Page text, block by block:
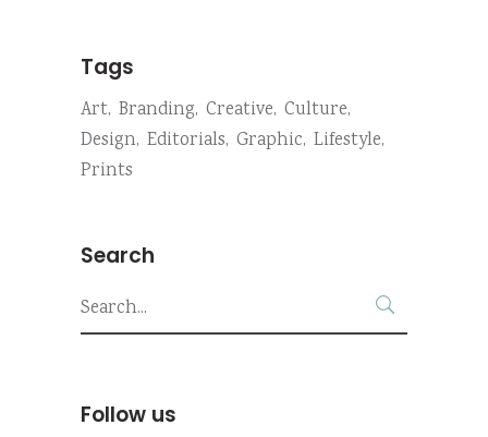
Tags
Art Branding Creative Culture
Design Editorials Graphic Lifestyle
Prints
Search
Search
for:
Follow us